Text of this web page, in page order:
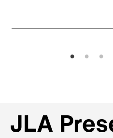
JLA